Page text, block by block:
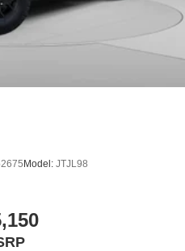
throughout the cabin for
Model: JTJL98